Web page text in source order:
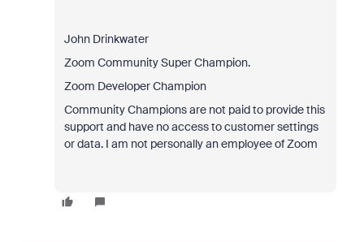
John Drinkwater
Zoom Community Super Champion.
Zoom Developer Champion
Community Champions are not paid to provide this
support and have no access to customer settings
or data. I am not personally an employee of Zoom